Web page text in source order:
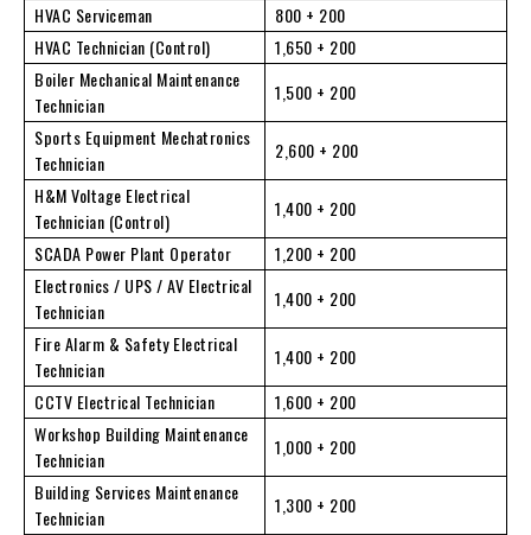
HVAC Serviceman
800 + 200
HVAC Technician (Control)
1,650 + 200
Boiler Mechanical Maintenance
Technician
1,500 + 200
Sports Equipment Mechatronics
Technician
2,600 + 200
H&M Voltage Electrical
Technician (Control)
1,400 + 200
SCADA Power Plant Operator
1,200 + 200
Electronics / UPS / AV Electrical
Technician
1,400 + 200
Fire Alarm & Safety Electrical
Technician
1,400 + 200
CCTV Electrical Technician
1,600 + 200
Workshop Building Maintenance
Technician
1,000 + 200
Building Services Maintenance
Technician
1,300 + 200